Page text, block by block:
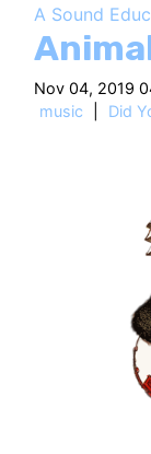
A Sound
Nov 04, 2019
music
Did